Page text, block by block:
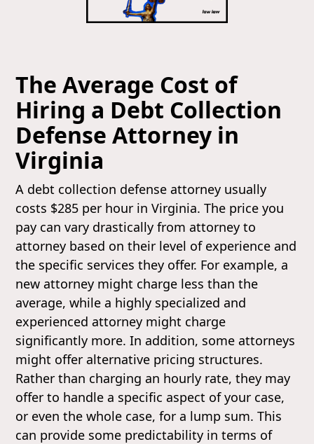
The Average Cost of
Hiring a Debt Collection
Defense Attorney in
Virginia
A debt collection defense attorney usually
costs $285 per hour in Virginia. The price you
pay can vary drastically from attorney to
attorney based on their level of experience and
the specific services they offer. For example, a
new attorney might charge less than the
average, while a highly specialized and
experienced attorney might charge
significantly more. In addition, some attorneys
might offer alternative pricing structures.
Rather than charging an hourly rate, they may
offer to handle a specific aspect of your case,
or even the whole case, for a lump sum. This
can provide some predictability in terms of